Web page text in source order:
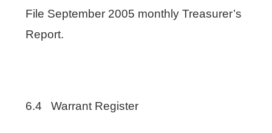
File September 2005 monthly Treasurer’s
Report.
6.4 Warrant Register